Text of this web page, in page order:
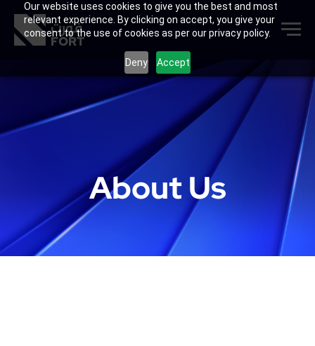
Our website uses cookies to give you the best and most
relevant experience. By clicking on accept, you give your
consent to the use of cookies as per our privacy policy.
Deny Accept
About Us
FORT Group is a UAE-based full-cycle